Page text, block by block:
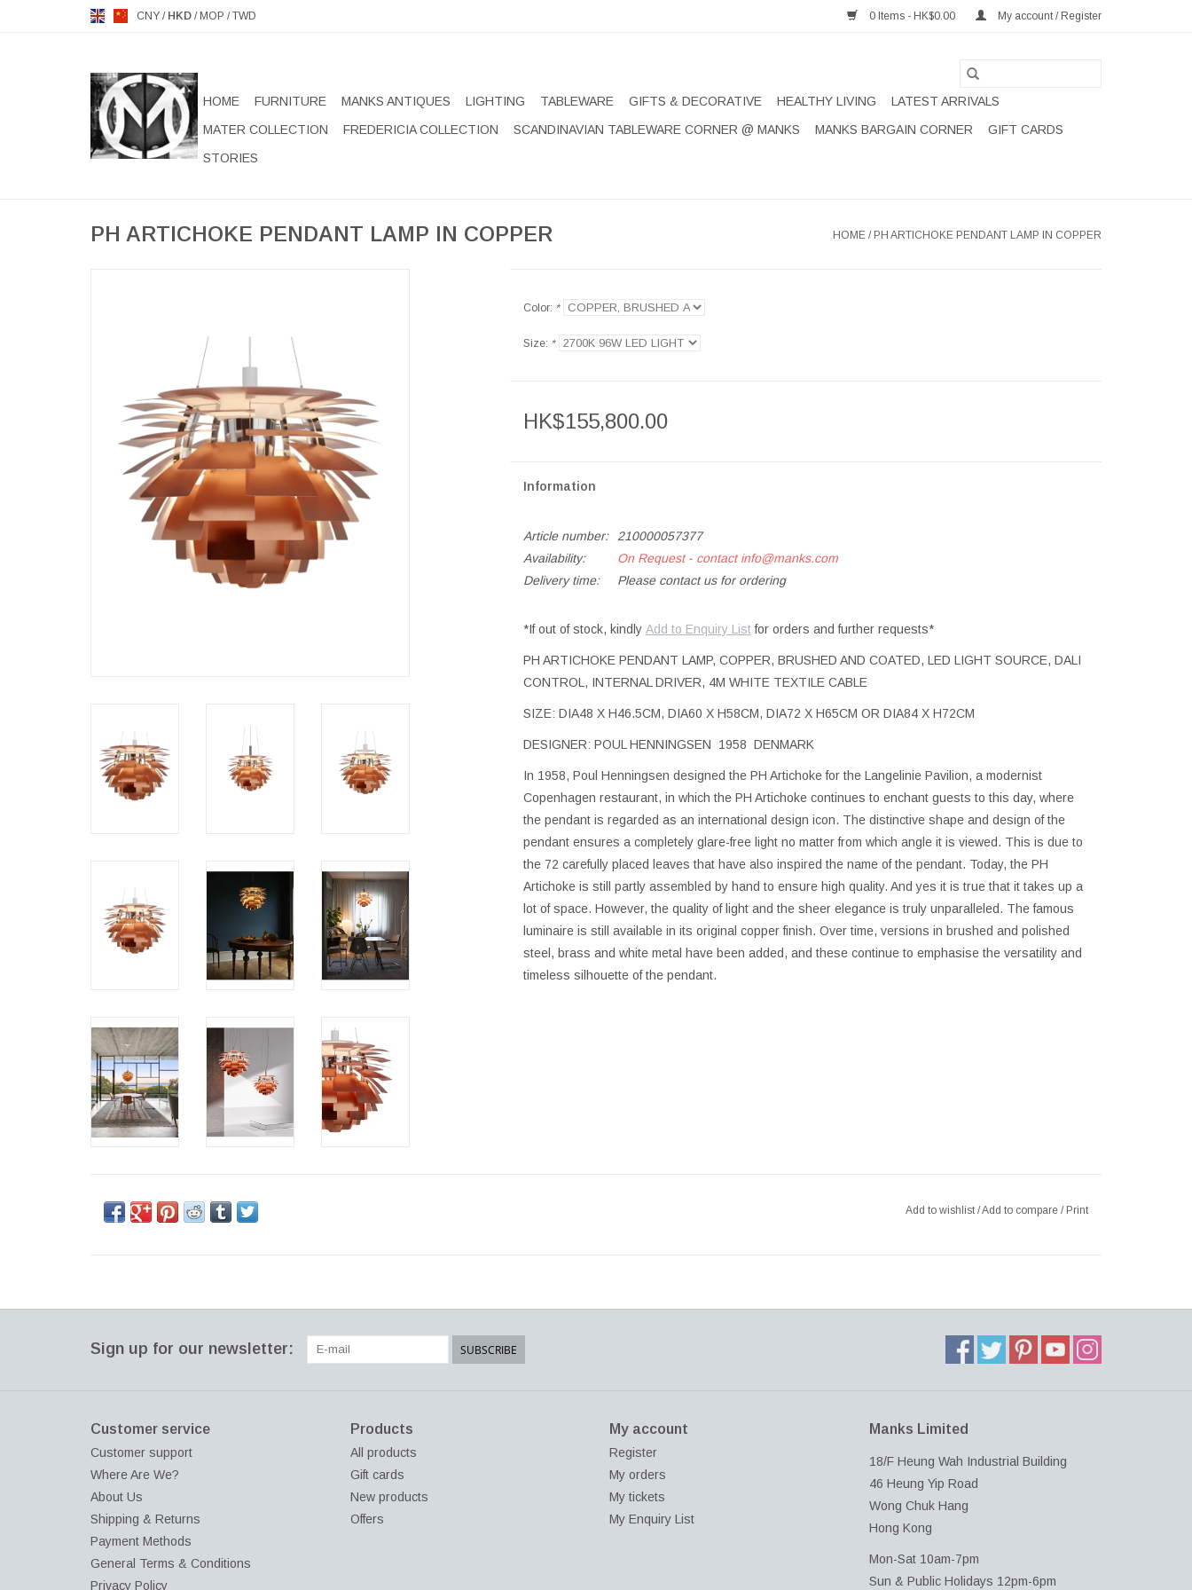
CNY / HKD / MOP /TWD 0 Items - HK$0.00 My account / Register
HOME FURNITURE MANKS ANTIQUES LIGHTING TABLEWARE GIFTS & DECORATIVE HEALTHY LIVING
LATEST ARRIVALS
MATER COLLECTION
FREDERICIA COLLECTION SCANDINAVIAN TABLEWARE CORNER @ MANKS MANKS BARGAIN CORNER
GIFT CARDS
STORIES
PH ARTICHOKE PENDANT LAMP IN COPPER HOME / PH ARTICHOKE PENDANT LAMP IN COPPER
Color: *
Size: *
HK$155,800.00
Information
Article number:
210000057377
Availability:
On Request - contactinfo@manks.com
Delivery time:
Please contact us for ordering
*If out of stock, kindly Add to Enquiry Listfor orders and further requests*
PH ARTICHOKE PENDANT LAMP, COPPER, BRUSHED AND COATED, LED LIGHT SOURCE, DALI
CONTROL, INTERNAL DRIVER, 4M WHITE TEXTILE CABLE
SIZE: DIA48 X H46.5CM, DIA60 X H58CM, DIA72 X H65CM OR DIA84 X H72CM
DESIGNER: POUL HENNINGSEN 1958 DENMARK
In 1958, Poul Henningsen designed the PH Artichoke for the Langelinie Pavilion, a modernist
Copenhagen restaurant, in which the PH Artichoke continues to enchant guests to this day, where
the pendant is regarded as an international design icon. The distinctive shape and design of the
pendant ensures a completely glare-free light no matter from which angle it is viewed. This is due to
the 72 carefully placed leaves that have also inspired the name of the pendant. Today, the PH
Artichoke is still partly assembled by hand to ensure high quality. And yes it is true that it takes up a
lot of space. However, the quality of light and the sheer elegance is truly unparalleled. The famous
luminaire is still available in its original copper finish. Over time, versions in brushed and polished
steel, brass and white metal have been added, and these continue to emphasise the versatility and
timeless silhouette of the pendant.
Add to wishlist /Add to compare / Print
Sign up for our newsletter: SUBSCRIBE
Customer service
Customer support
Where Are We?
About Us
Shipping & Returns
Payment Methods
General Terms & Conditions
Privacy Policy
Products
All products
Gift cards
New products
Offers
My account
Register
My orders
My tickets
My Enquiry List
Manks Limited
18/F Heung Wah Industrial Building
46 Heung Yip Road
Wong Chuk Hang
Hong Kong
Mon-Sat 10am-7pm
Sun & Public Holidays 12pm-6pm